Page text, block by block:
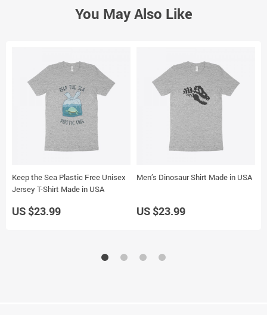
You May Also Like
Keep the Sea Plastic Free Unisex
Jersey T-Shirt Made in USA
US $23.99
Men’s Dinosaur Shirt Made in USA
US $23.99